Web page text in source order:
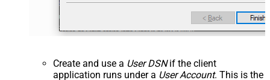
Create and use a User DSNif the client
application runs under a User Account. This is the